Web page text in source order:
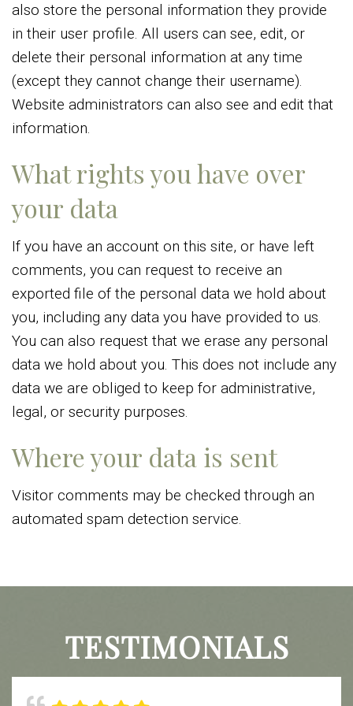
also store the personal information they provide
in their user profile. All users can see, edit, or
delete their personal information at any time
(except they cannot change their username).
Website administrators can also see and edit that
information.
What rights you have over
your data
If you have an account on this site, or have left
comments, you can request to receive an
exported file of the personal data we hold about
you, including any data you have provided to us.
You can also request that we erase any personal
data we hold about you. This does not include any
data we are obliged to keep for administrative,
legal, or security purposes.
Where your data is sent
Visitor comments may be checked through an
automated spam detection service.
TESTIMONIALS